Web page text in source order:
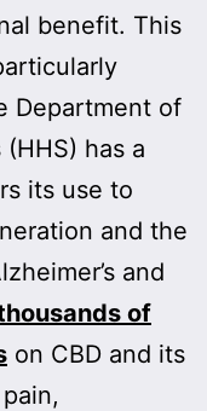
benefit. This
Department of
has a
its use to
and the
and
of
on CBD and its